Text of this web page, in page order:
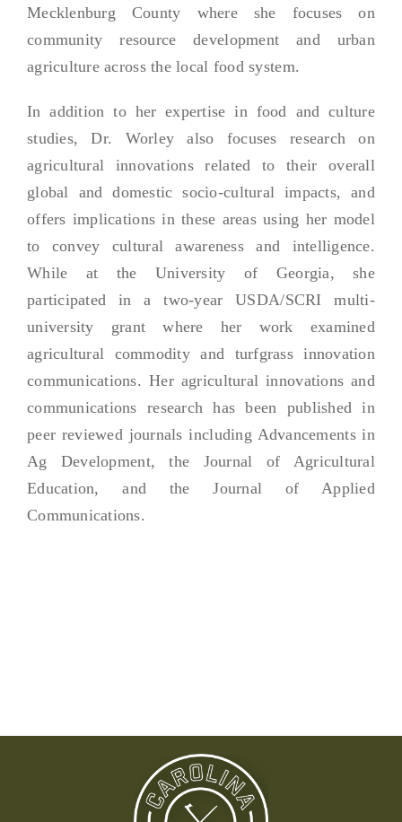
Mecklenburg County where she focuses on
community resource development and urban
agriculture across the local food system.
In addition to her expertise in food and culture
studies, Dr. Worley also focuses research on
agricultural innovations related to their overall
global and domestic socio-cultural impacts, and
offers implications in these areas using her model
to convey cultural awareness and intelligence.
While at the University of Georgia, she
participated in a two-year USDA/SCRI multi-
university grant where her work examined
agricultural commodity and turfgrass innovation
communications. Her agricultural innovations and
communications research has been published in
peer reviewed journals including Advancements in
Ag Development, the Journal of Agricultural
Education, and the Journal of Applied
Communications.